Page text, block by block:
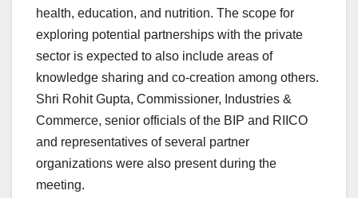
health, education, and nutrition. The scope for
exploring potential partnerships with the private
sector is expected to also include areas of
knowledge sharing and co-creation among others.
Shri Rohit Gupta, Commissioner, Industries &
Commerce, senior officials of the BIP and RIICO
and representatives of several partner
organizations were also present during the
meeting.